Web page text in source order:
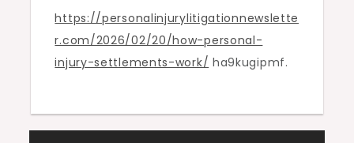
Expect
–
Personal
Newsletter
https://personalinjurylitigationnewslette
r.com/2026/02/20/how-personal-
injury-settlements-work/ ha9kugipmf.